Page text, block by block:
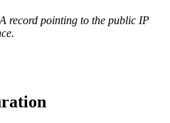
record pointing to the public IP